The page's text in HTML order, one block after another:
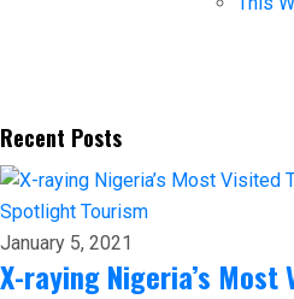
Recent Posts
Spotlight Tourism
January 5, 2021
X-raying Nigeria’s